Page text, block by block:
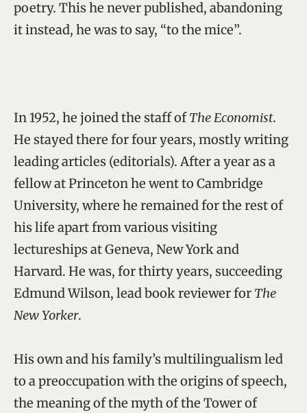
poetry. This he never published, abandoning
it instead, he was to say, “to the mice”.
In 1952, he joined the staff ofThe Economist.
He stayed there for four years, mostly writing
leading articles (editorials). After a year as a
fellow at Princeton he went to Cambridge
University, where he remained for the rest of
his life apart from various visiting
lectureships at Geneva, New York and
Harvard. He was, for thirty years, succeeding
Edmund Wilson, lead book reviewer for The
New Yorker.
His own and his family’s multilingualism led
to a preoccupation with the origins of speech,
the meaning of the myth of the Tower of